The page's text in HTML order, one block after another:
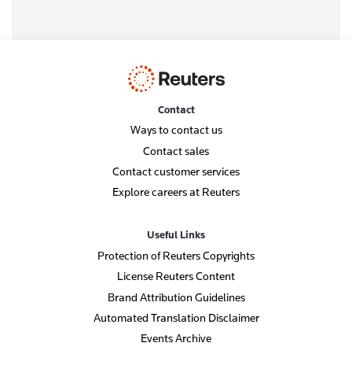
Contact
Ways to contact us
Contact sales
Contact customer services
Explore careers at Reuters
Useful Links
Protection of Reuters Copyrights
License Reuters Content
Brand Attribution Guidelines
Automated Translation Disclaimer
Events Archive